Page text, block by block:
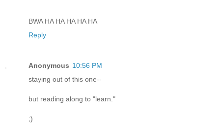
BWA HA HA HA HA HA
Reply
Anonymous 10:56 PM
staying out of this one--
but reading along to "learn."
;)